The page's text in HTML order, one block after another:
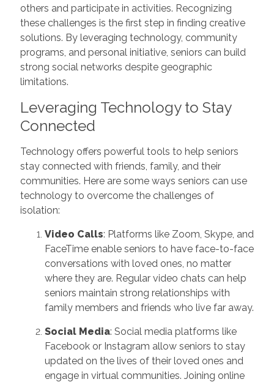
others and participate in activities. Recognizing
these challenges is the first step in finding creative
solutions. By leveraging technology, community
programs, and personal initiative, seniors can build
strong social networks despite geographic
limitations.
Leveraging Technology to Stay
Connected
Technology offers powerful tools to help seniors
stay connected with friends, family, and their
communities. Here are some ways seniors can use
technology to overcome the challenges of
isolation:
Video Calls: Platforms like Zoom, Skype, and
FaceTime enable seniors to have face-to-face
conversations with loved ones, no matter
where they are. Regular video chats can help
seniors maintain strong relationships with
family members and friends who live far away.
Social Media: Social media platforms like
Facebook or Instagram allow seniors to stay
updated on the lives of their loved ones and
engage in virtual communities. Joining online